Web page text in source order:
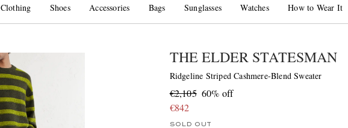
Clothing Shoes Accessories Bags Sunglasses Watches How to Wear It
THE ELDER STATESMAN
Ridgeline Striped Cashmere-Blend Sweater
€2,105 60% off
€842
SOLD OUT